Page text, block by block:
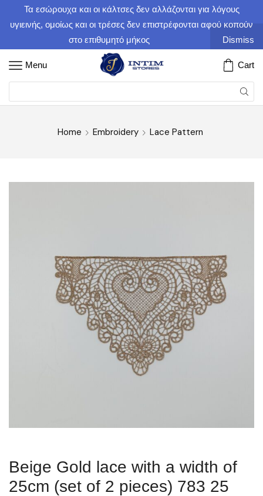
Τα εσώρουχα και οι κάλτσες δεν αλλάζονται για λόγους
υγιεινής, ομοίως και οι τρέσες δεν επιστρέφονται αφού κοπούν
στο επιθυμητό μήκος
Dismiss
Menu Cart
Home Embroidery Lace Pattern
Beige Gold lace with a width of
25cm (set of 2 pieces) 783 25